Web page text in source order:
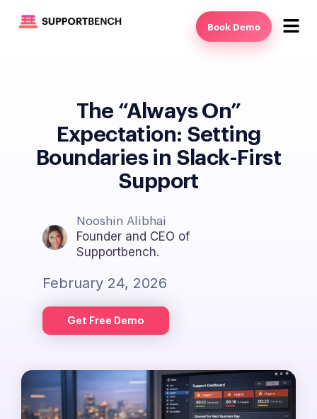
Book Demo
The “Always On”
Expectation: Setting
Boundaries in Slack-First
Support
Nooshin Alibhai
Founder and CEO of
Supportbench.
February 24, 2026
Get Free Demo